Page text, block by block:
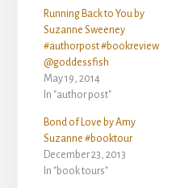
Running Back to You by
Suzanne Sweeney
#authorpost #bookreview
@goddessfish
May 19, 2014
In "author post"
Bond of Love by Amy
Suzanne #booktour
December 23, 2013
In "book tours"